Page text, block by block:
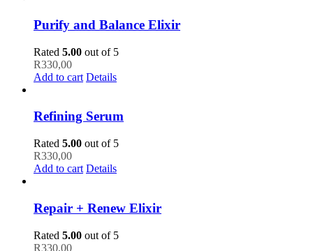
Purify and Balance Elixir
Rated 5.00 out of 5
R330,00
Add to cart Details
Refining Serum
Rated 5.00 out of 5
R330,00
Add to cart Details
Repair + Renew Elixir
Rated 5.00 out of 5
R330,00